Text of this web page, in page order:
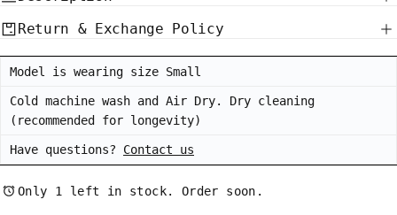
Return & Exchange Policy
Model is wearing size Small
Cold machine wash and Air Dry. Dry cleaning
(recommended for longevity)
Have questions? Contact us
Only 1 left in stock. Order soon.